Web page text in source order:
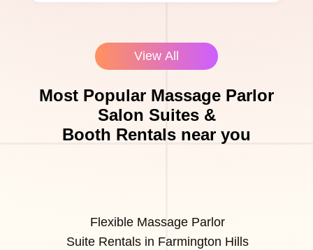
View All
Most Popular Massage Parlor
Salon Suites &
Booth Rentals near you
Flexible Massage Parlor
Suite Rentals in Farmington Hills